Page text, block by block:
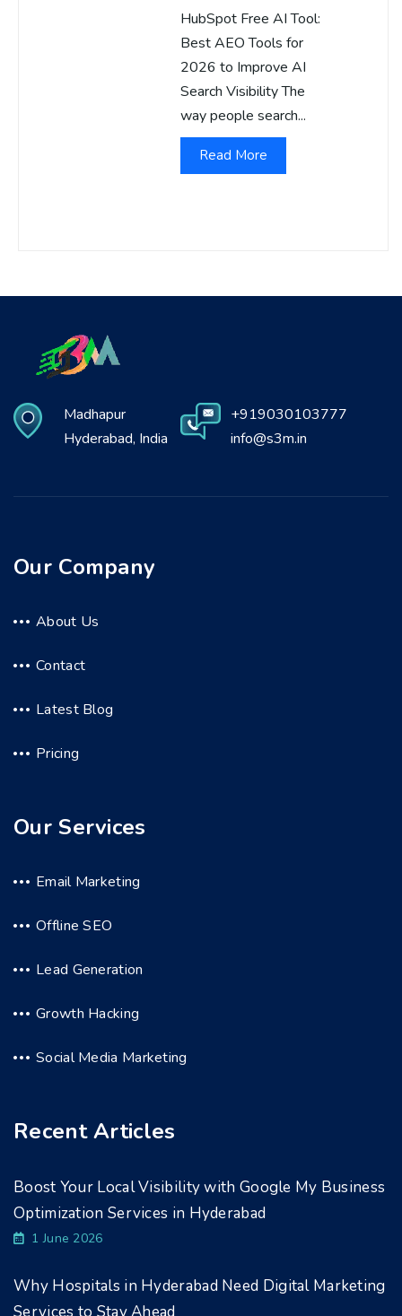
HubSpot Free AI Tool:
Best AEO Tools for
2026 to Improve AI
Search Visibility The
way people search...
Read More
Madhapur
Hyderabad, India
+919030103777
info@s3m.in
Our Company
About Us
Contact
Latest Blog
Pricing
Our Services
Email Marketing
Offline SEO
Lead Generation
Growth Hacking
Social Media Marketing
Recent Articles
Boost Your Local Visibility with Google My Business
Optimization Services in Hyderabad
1 June 2026
Why Hospitals in Hyderabad Need Digital Marketing